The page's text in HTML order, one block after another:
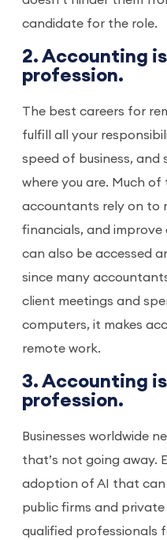
candidate for the role.
2. Accounting
profession.
The best careers for
fulfill all your
speed of business,
where you are. Much
accountants rely on to
financials, and
can also be accessed
since many
client meetings and
computers, it makes
remote work.
3. Accounting
profession.
Businesses worldwide
that’s not going away.
adoption of AI that
public firms and
qualified professionals